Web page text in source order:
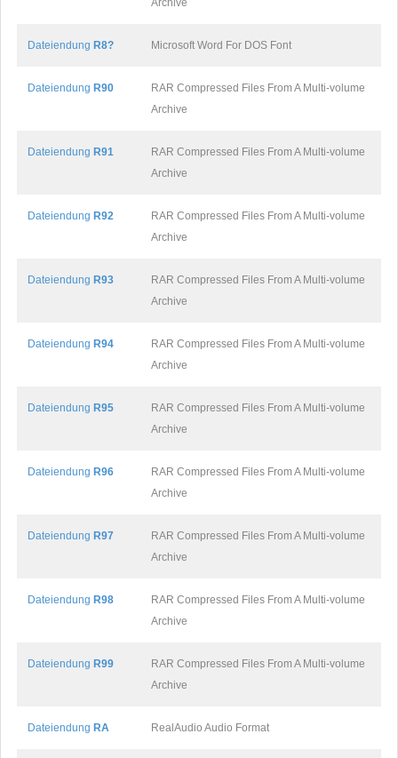
Archive
Dateiendung R8? Microsoft Word For DOS Font
Dateiendung R90
RAR Compressed Files From A Multi-volume
Archive
Dateiendung R91
RAR Compressed Files From A Multi-volume
Archive
Dateiendung R92
RAR Compressed Files From A Multi-volume
Archive
Dateiendung R93
RAR Compressed Files From A Multi-volume
Archive
Dateiendung R94
RAR Compressed Files From A Multi-volume
Archive
Dateiendung R95
RAR Compressed Files From A Multi-volume
Archive
Dateiendung R96
RAR Compressed Files From A Multi-volume
Archive
Dateiendung R97
RAR Compressed Files From A Multi-volume
Archive
Dateiendung R98
RAR Compressed Files From A Multi-volume
Archive
Dateiendung R99
RAR Compressed Files From A Multi-volume
Archive
Dateiendung RA RealAudio Audio Format